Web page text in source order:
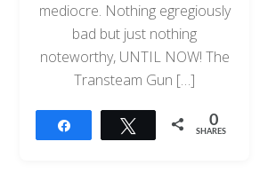
mediocre. Nothing egregiously
bad but just nothing
noteworthy, UNTIL NOW! The
Transteam Gun […]
Tweet 0
SHARES